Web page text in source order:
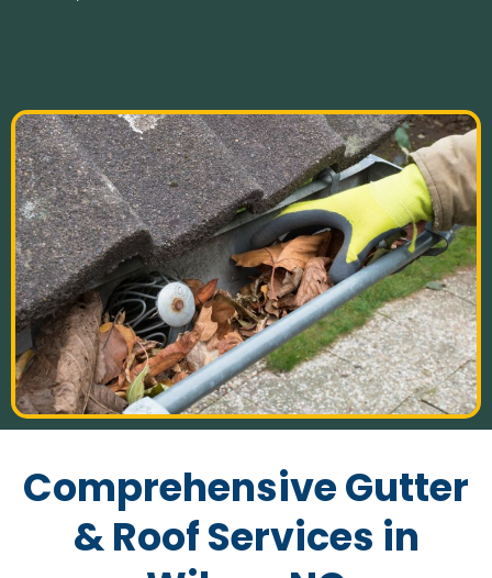
Comprehensive Gutter
& Roof Services in